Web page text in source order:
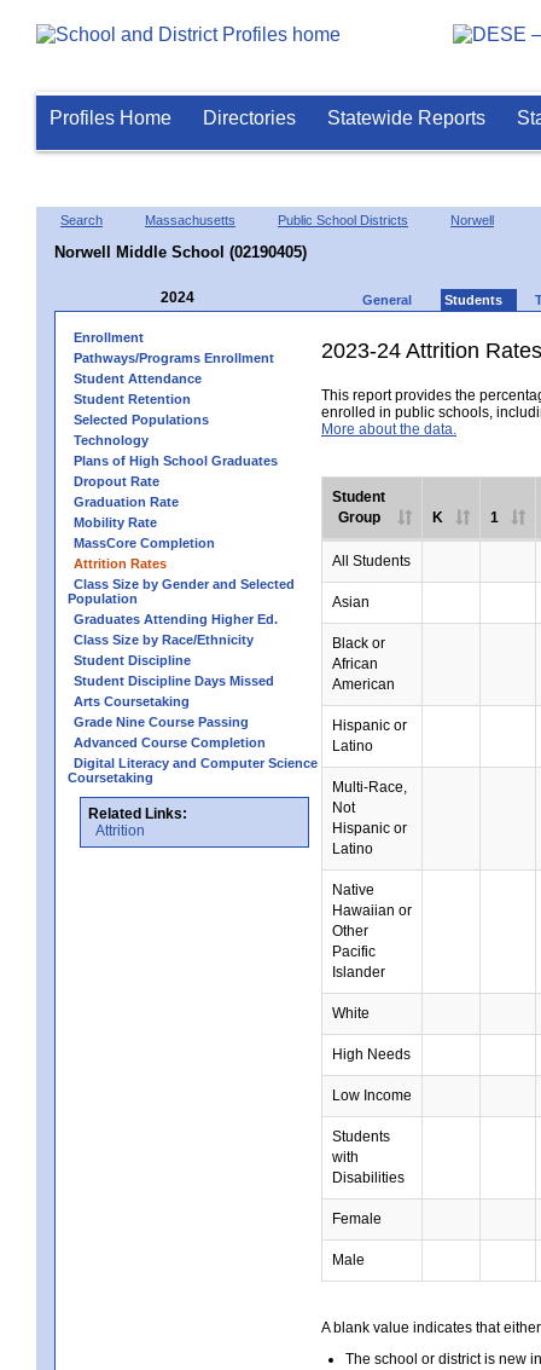
Profiles Home Directories Statewide Reports
Search Massachusetts Public School Districts Norwell
Norwell Middle School (02190405)
2024 General Students
Enrollment
Pathways/Programs Enrollment
Student Attendance
Student Retention
Selected Populations
Technology
Plans of High School Graduates
Dropout Rate
Graduation Rate
Mobility Rate
MassCore Completion
Attrition Rates
Class Size by Gender and Selected
Population
Graduates Attending Higher Ed.
Class Size by Race/Ethnicity
Student Discipline
Student Discipline Days Missed
Arts Coursetaking
Grade Nine Course Passing
Advanced Course Completion
Digital Literacy and Computer Science
Coursetaking
Related Links:
Attrition
2023-24 Attrition Rates
This report provides the
enrolled in public schools,
More about the data.
Student
Group
K 1
All Students
Asian
Black or
African
American
Hispanic or
Latino
Multi-Race,
Not
Hispanic or
Latino
Native
Hawaiian or
Other
Pacific
Islander
White
High Needs
Low Income
Students
with
Disabilities
Female
Male
A blank value indicates that
The school or district is new